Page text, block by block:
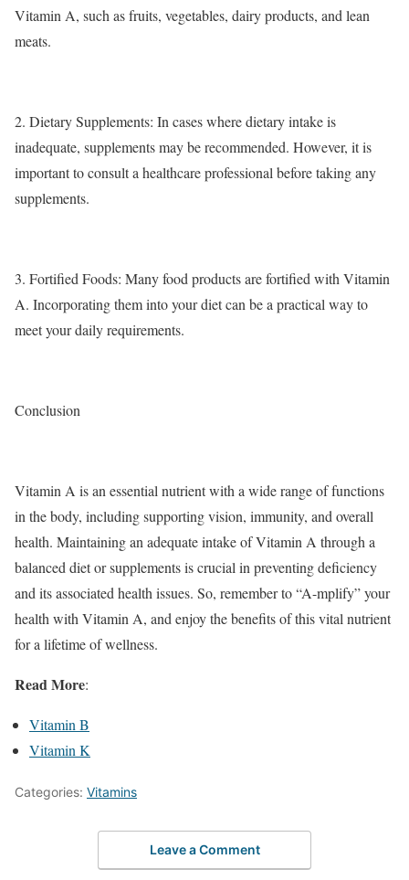
Vitamin A, such as fruits, vegetables, dairy products, and lean
meats.
2. Dietary Supplements: In cases where dietary intake is
inadequate, supplements may be recommended. However, it is
important to consult a healthcare professional before taking any
supplements.
3. Fortified Foods: Many food products are fortified with Vitamin
A. Incorporating them into your diet can be a practical way to
meet your daily requirements.
Conclusion
Vitamin A is an essential nutrient with a wide range of functions
in the body, including supporting vision, immunity, and overall
health. Maintaining an adequate intake of Vitamin A through a
balanced diet or supplements is crucial in preventing deficiency
and its associated health issues. So, remember to “A-mplify” your
health with Vitamin A, and enjoy the benefits of this vital nutrient
for a lifetime of wellness.
Read More:
Vitamin B
Vitamin K
Categories: Vitamins
Leave a Comment